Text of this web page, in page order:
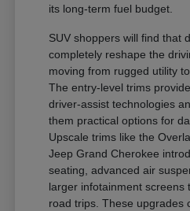
its long-term fuel budget.
SUV shoppers will find that
completely reshape the
moving from rugged utility
The entry-level trims
driver-assist technologies
them practical options for
Upscale trims like the
Jeep Grand Cherokee
seating, advanced air
larger infotainment screens
road trips. These upgrades